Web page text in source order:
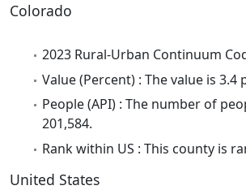
Colorado
2023 Rural-Urban Continuum
Value (Percent) : The value is 3.4
People (API) : The number of
201,584.
Rank within US : This county is
United States